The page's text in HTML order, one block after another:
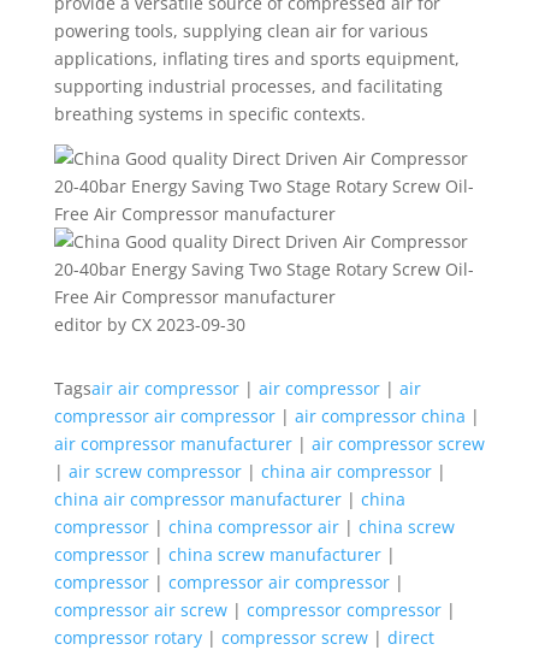
powering tools, supplying clean air for various
applications, inflating tires and sports equipment,
supporting industrial processes, and facilitating
breathing systems in specific contexts.
editor by CX 2023-09-30
Tagsair air compressor| air compressor| air
compressor air compressor| air compressor china |
air compressor manufacturer| air compressor screw
| air screw compressor| china air compressor|
china air compressor manufacturer| china
compressor| china compressor air| china screw
compressor| china screw manufacturer|
compressor| compressor air compressor|
compressor air screw| compressor compressor|
compressor rotary| compressor screw| direct